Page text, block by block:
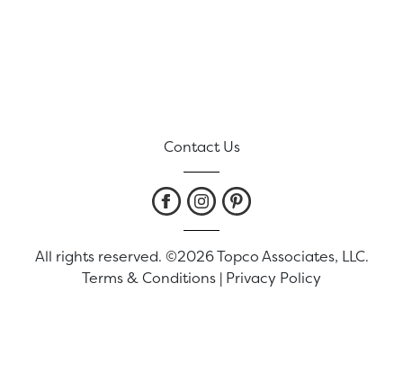
Contact Us
All rights reserved. ©2026 Topco Associates, LLC.
Terms & Conditions | Privacy Policy